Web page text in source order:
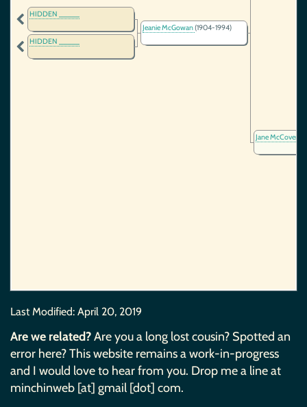
HIDDEN _____
HIDDEN _____
Jeanie McGowan(1904-1994)
Jane McCover
Last Modified: April 20, 2019
Are we related?Are you a long lost cousin? Spotted an
error here? This website remains a work-in-progress
and I would love to hear from you. Drop me a line at
minchinweb [at] gmail [dot] com.